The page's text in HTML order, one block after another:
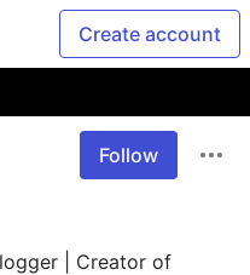
Create account
Follow
| Creator of